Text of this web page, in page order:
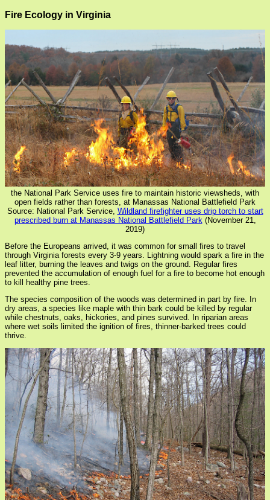
Fire Ecology in Virginia
the National Park Service uses fire to maintain historic viewsheds, with
open fields rather than forests, at Manassas National Battlefield Park
Source: National Park Service, Wildland firefighter uses drip torch to start
prescribed burn at Manassas National Battlefield Park (November 21,
2019)
Before the Europeans arrived, it was common for small fires to travel
through Virginia forests every 3-9 years. Lightning would spark a fire in the
leaf litter, burning the leaves and twigs on the ground. Regular fires
prevented the accumulation of enough fuel for a fire to become hot enough
to kill healthy pine trees.
The species composition of the woods was determined in part by fire. In
dry areas, a species like maple with thin bark could be killed by regular
while chestnuts, oaks, hickories, and pines survived. In riparian areas
where wet soils limited the ignition of fires, thinner-barked trees could
thrive.